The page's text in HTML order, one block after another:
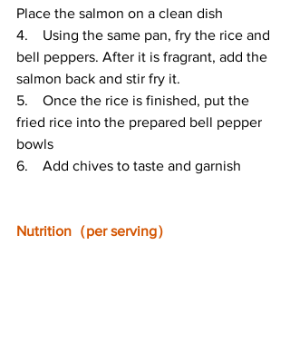
Place the salmon on a clean dish
4.    Using the same pan, fry the rice and
bell peppers. After it is fragrant, add the
salmon back and stir fry it.
5.    Once the rice is finished, put the
fried rice into the prepared bell pepper
bowls
6.    Add chives to taste and garnish
Nutrition（per serving）